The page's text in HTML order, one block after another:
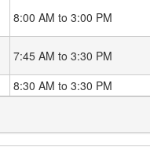
8:00 AM to 3:00 PM
7:45 AM to 3:30 PM
8:30 AM to 3:30 PM